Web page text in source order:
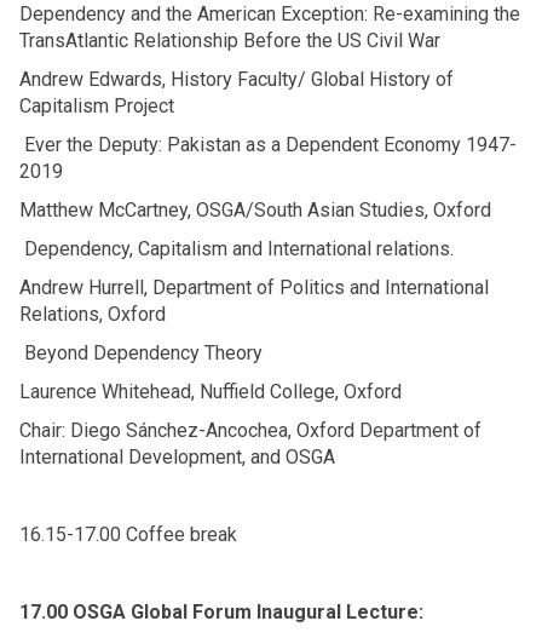
Dependency and the American Exception: Re-examining the
TransAtlantic Relationship Before the US Civil War
Andrew Edwards, History Faculty/ Global History of
Capitalism Project
Ever the Deputy: Pakistan as a Dependent Economy 1947-
2019
Matthew McCartney, OSGA/South Asian Studies, Oxford
Dependency, Capitalism and International relations.
Andrew Hurrell, Department of Politics and International
Relations, Oxford
Beyond Dependency Theory
Laurence Whitehead, Nuffield College, Oxford
Chair: Diego Sánchez-Ancochea, Oxford Department of
International Development, and OSGA
16.15-17.00 Coffee break
17.00 OSGA Global Forum Inaugural Lecture: